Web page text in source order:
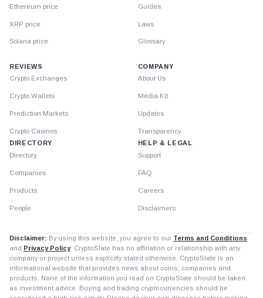
Ethereum price
XRP price
Solana price
Guides
Laws
Glossary
REVIEWS
Crypto Exchanges
Crypto Wallets
Prediction Markets
Crypto Casinos
DIRECTORY
Directory
Companies
Products
People
COMPANY
About Us
Media Kit
Updates
Transparency
HELP & LEGAL
Support
FAQ
Careers
Disclaimers
Disclaimer: By using this website, you agree to our Terms and Conditions
and Privacy Policy. CryptoSlate has no affiliation or relationship with any
company or project unless explicitly stated otherwise. CryptoSlate is an
informational website that provides news about coins, companies and
products. None of the information you read on CryptoSlate should be taken
as investment advice. Buying and trading cryptocurrencies should be